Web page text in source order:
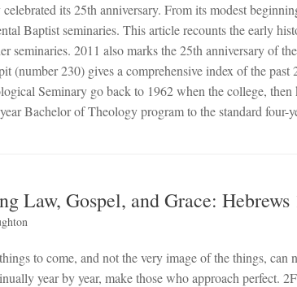
its 25th anniversary. From its modest
Baptist seminaries. This article recounts the early
seminaries. 2011 also marks the 25th anniversary of
(number 230) gives a comprehensive index of the past
Seminary go back to 1962 when the college, then
Bachelor of Theology program to the standard four-
Law, Gospel, and Grace: Hebrews
to come, and not the very image of the things, can
year by year, make those who approach perfect.